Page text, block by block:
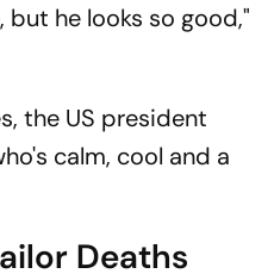
he looks so good,"
the US president
calm, cool and a
Deaths